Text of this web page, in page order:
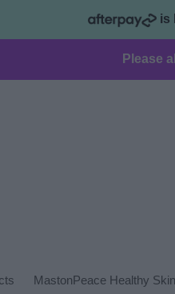
is
Please
MastonPeace Healthy